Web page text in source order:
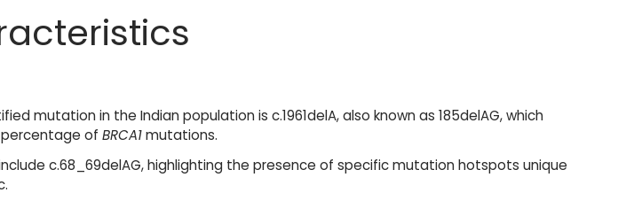
mutation in the Indian population is c.1961delA, also known as 185delAG, which
of BRCA1mutations.
c.68_69delAG, highlighting the presence of specific mutation hotspots unique